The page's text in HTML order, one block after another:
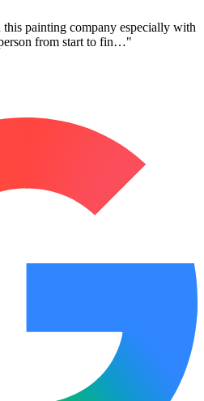
painting company especially with
from start to fin…"